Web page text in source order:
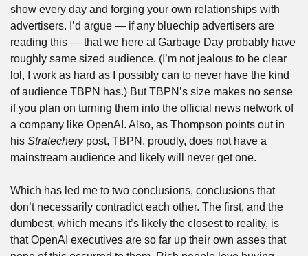
show every day and forging your own relationships with
advertisers. I’d argue — if any bluechip advertisers are
reading this — that we here at Garbage Day probably have
roughly same sized audience. (I’m not jealous to be clear
lol, I work as hard as I possibly can to never have the kind
of audience TBPN has.) But TBPN’s size makes no sense
if you plan on turning them into the official news network of
a company like OpenAI. Also, as Thompson points out in
his Stratechery post, TBPN, proudly, does not have a
mainstream audience and likely will never get one.
Which has led me to two conclusions, conclusions that
don’t necessarily contradict each other. The first, and the
dumbest, which means it’s likely the closest to reality, is
that OpenAI executives are so far up their own asses that